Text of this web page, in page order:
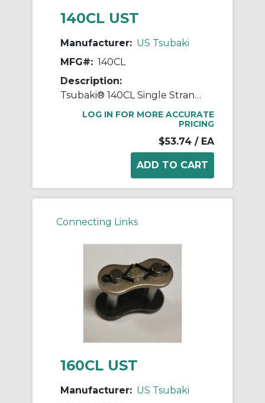
140CL UST
Manufacturer: US Tsubaki
MFG#: 140CL
Description:
Tsubaki® 140CL Single Strand Connecting Link, #140 Chain, 1-3/4 in Pitch, 2.307 in OAW, 1/2 in Dia Pin, Carbon Steel
LOG IN FOR MORE ACCURATE
PRICING
$53.74 / EA
Connecting Links
160CL UST
Manufacturer: US Tsubaki